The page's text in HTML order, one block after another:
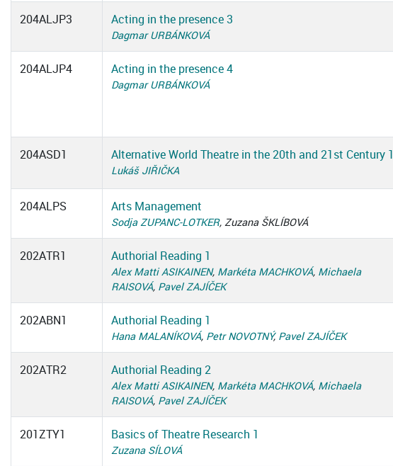
204ALJP3 Acting in the presence 3
Dagmar URBÁNKOVÁ
204ALJP4 Acting in the presence 4
Dagmar URBÁNKOVÁ
204ASD1 Alternative World Theatre in the 20th and 21st Century 1
Lukáš JIŘIČKA
204ALPS Arts Management
Sodja ZUPANC-LOTKER, Zuzana ŠKLÍBOVÁ
202ATR1 Authorial Reading 1
Alex Matti ASIKAINEN, Markéta MACHKOVÁ, Michaela
RAISOVÁ, Pavel ZAJÍČEK
202ABN1 Authorial Reading 1
Hana MALANÍKOVÁ, Petr NOVOTNÝ, Pavel ZAJÍČEK
202ATR2 Authorial Reading 2
Alex Matti ASIKAINEN, Markéta MACHKOVÁ, Michaela
RAISOVÁ, Pavel ZAJÍČEK
201ZTY1 Basics of Theatre Research 1
Zuzana SÍLOVÁ